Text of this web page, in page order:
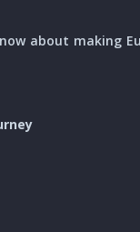
about making